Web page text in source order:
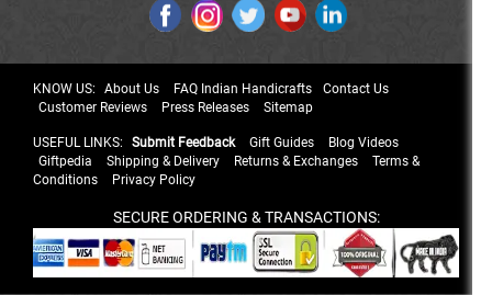
KNOW US: About Us FAQ Indian Handicrafts
Contact Us
Customer Reviews
Press Releases Sitemap
USEFUL LINKS: Submit Feedback Gift Guides
Blog Videos
Giftpedia
Shipping & Delivery Returns & Exchanges
Terms &
Conditions
Privacy Policy
SECURE ORDERING & TRANSACTIONS: